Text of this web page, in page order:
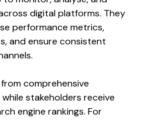
digital platforms. They
performance metrics,
and ensure consistent
comprehensive
stakeholders receive
engine rankings. For